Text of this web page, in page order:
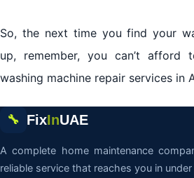
So, the next time you find your
up, remember, you can’t afford
washing machine repair services in
🔧 FixInUAE
A complete home maintenance
reliable service that reaches you in